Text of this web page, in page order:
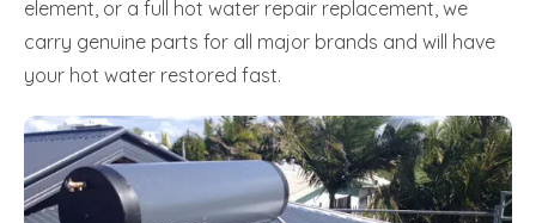
element, or a full hot water repair replacement, we
carry genuine parts for all major brands and will have
your hot water restored fast.